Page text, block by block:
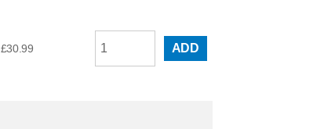
£30.99 ADD